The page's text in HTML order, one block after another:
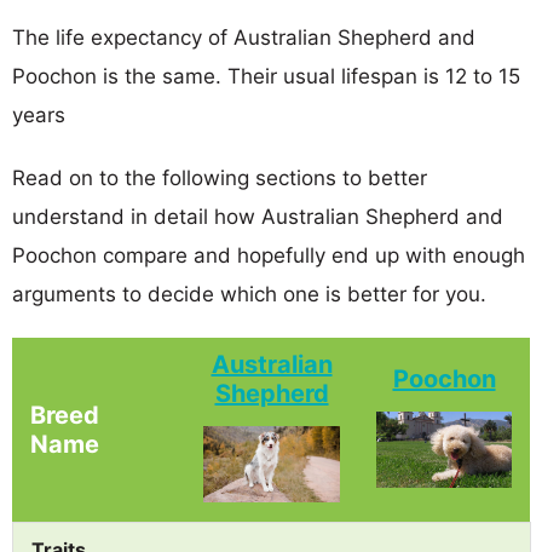
The life expectancy of Australian Shepherd and
Poochon is the same. Their usual lifespan is 12 to 15
years
Read on to the following sections to better
understand in detail how Australian Shepherd and
Poochon compare and hopefully end up with enough
arguments to decide which one is better for you.
Breed
Name
Australian
Shepherd
Poochon